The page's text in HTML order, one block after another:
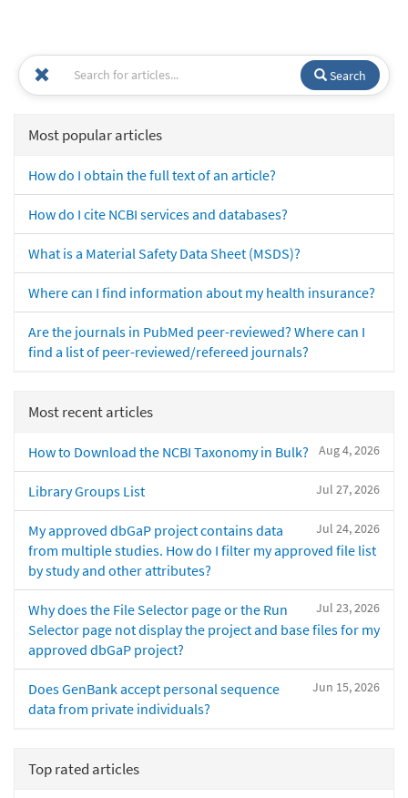
Search
Most popular articles
How do I obtain the full text of an article?
How do I cite NCBI services and databases?
What is a Material Safety Data Sheet (MSDS)?
Where can I find information about my health insurance?
Are the journals in PubMed peer-reviewed? Where can I
find a list of peer-reviewed/refereed journals?
Most recent articles
Aug 4, 2026
How to Download the NCBI Taxonomy in Bulk?
Jul 27, 2026
Library Groups List
Jul 24, 2026
My approved dbGaP project contains data
from multiple studies. How do I filter my approved file list
by study and other attributes?
Jul 23, 2026
Why does the File Selector page or the Run
Selector page not display the project and base files for my
approved dbGaP project?
Jun 15, 2026
Does GenBank accept personal sequence
data from private individuals?
Top rated articles